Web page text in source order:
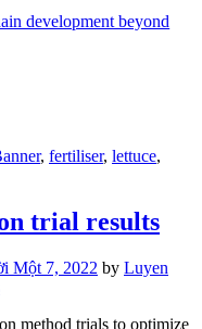
development beyond
, fertiliser, lettuce,
trial results
Một 7, 2022 by Luyen
method trials to optimize